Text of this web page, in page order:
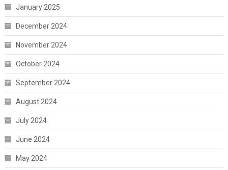
January 2025
December 2024
November 2024
October 2024
September 2024
August 2024
July 2024
June 2024
May 2024